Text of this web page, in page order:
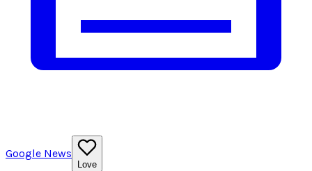
Google News
Love